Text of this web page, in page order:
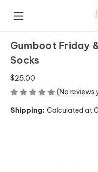
Gumboot Friday
Socks
$25.00
(No reviews
Shipping: Calculated at